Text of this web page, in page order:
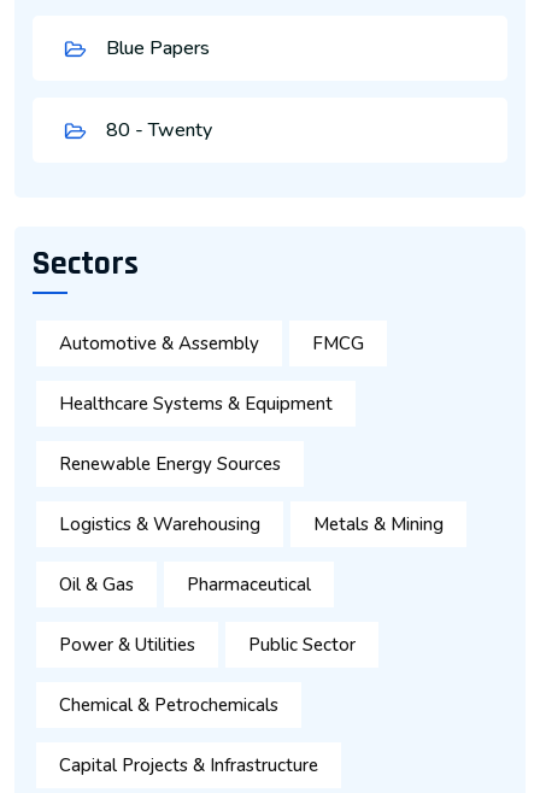
Blue Papers
80 - Twenty
Sectors
Automotive & Assembly FMCG
Healthcare Systems & Equipment
Renewable Energy Sources
Logistics & Warehousing Metals & Mining
Oil & Gas Pharmaceutical
Power & Utilities Public Sector
Chemical & Petrochemicals
Capital Projects & Infrastructure